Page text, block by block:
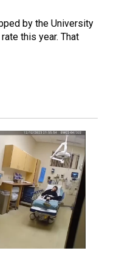
by the University
this year. That